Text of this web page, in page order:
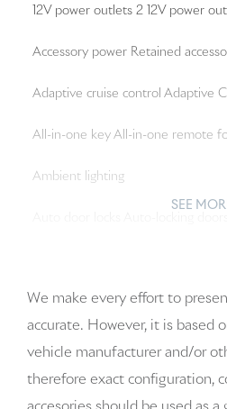
12V power outlets 2 12V power
Accessory power Retained
Adaptive cruise control Adaptive
All-in-one key All-in-one remote
Ambient lighting
Auto-dimming door mirror
passenger side mirror
SEE
We make every effort to
accurate. However, it is based
vehicle manufacturer and/or
therefore exact configuration,